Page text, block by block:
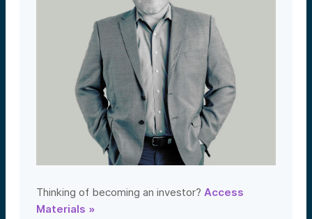
Thinking of becoming an investor? Access
Materials »